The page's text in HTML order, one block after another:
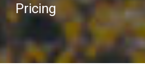
Pricing